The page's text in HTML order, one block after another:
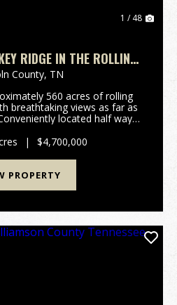
1 / 48
RIDGE IN THE ROLLING
TN
County, TN
560 acres of rolling
breathtaking views as far as
located half way
22. Fenced and cross ...
| $4,700,000
PROPERTY